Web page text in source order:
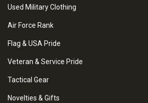
Used Military Clothing
Air Force Rank
Flag & USA Pride
Veteran & Service Pride
Tactical Gear
Novelties & Gifts